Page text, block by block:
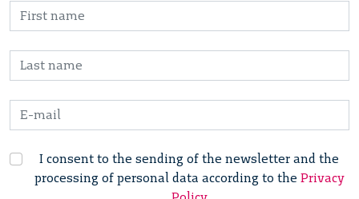
I consent to the sending of the newsletter and the
processing of personal data according to the Privacy